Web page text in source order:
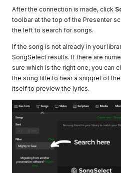
After the connection is made, click
toolbar at the top of the Presenter
the left to search for songs.
If the song is not already in your
SongSelect results. If there are
sure which is the right one, you can
the song title to hear a snippet of
itself to preview the lyrics.